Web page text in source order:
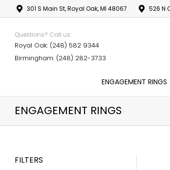
301 S Main St, Royal Oak, MI 48067 526 N
Questions? Call us:
Royal Oak: (248) 582 9344
Birmingham: (248) 282-3733
ENGAGEMENT RINGS
ENGAGEMENT RINGS
FILTERS